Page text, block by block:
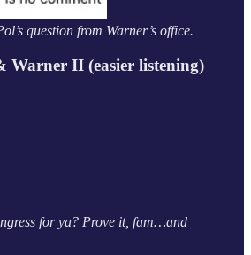
question from Warner’s office.
II (easier listening)
for ya? Prove it, fam…and